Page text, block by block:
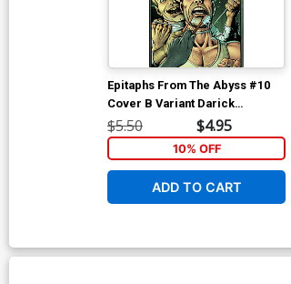
Epitaphs From The Abyss #10
Cover B Variant Darick
Robertson Cover (EC Comics)
$5.50 $4.95
10% OFF
ADD TO CART